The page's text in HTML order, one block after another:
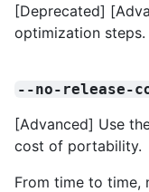
[Deprecated]
optimization steps.
--no-release-
[Advanced] Use
cost of portability.
From time to time,